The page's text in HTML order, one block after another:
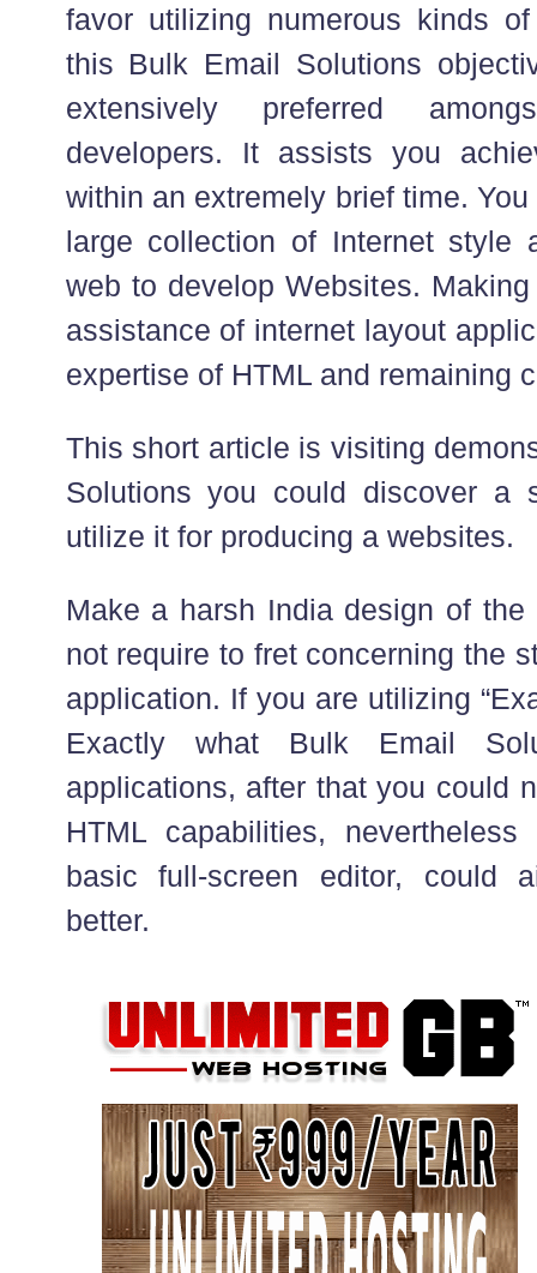
favor utilizing numerous kinds
this Bulk Email Solutions
extensively preferred
developers. It assists you
within an extremely brief time.
large collection of Internet style
web to develop Websites.
assistance of internet layout
expertise of HTML and remaining
This short article is visiting
Solutions you could discover a
utilize it for producing a websites.
Make a harsh India design of
not require to fret concerning the
application. If you are utilizing
Exactly what Bulk Email
applications, after that you could
HTML capabilities,
basic full-screen editor, could
better.